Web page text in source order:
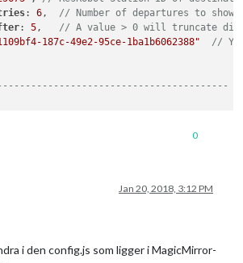
: 6, // Number of departures to show
: 5, // A value > 0 will truncate
187c-49e2-95ce-1ba1b6062388"
//
0
Jan 20, 2018, 3:12 PM
i den config.js som ligger i MagicMirror-